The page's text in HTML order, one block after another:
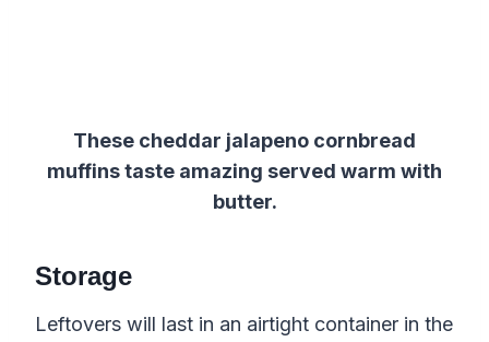
These cheddar jalapeno cornbread
muffins taste amazing served warm with
butter.
Storage
Leftovers will last in an airtight container in the